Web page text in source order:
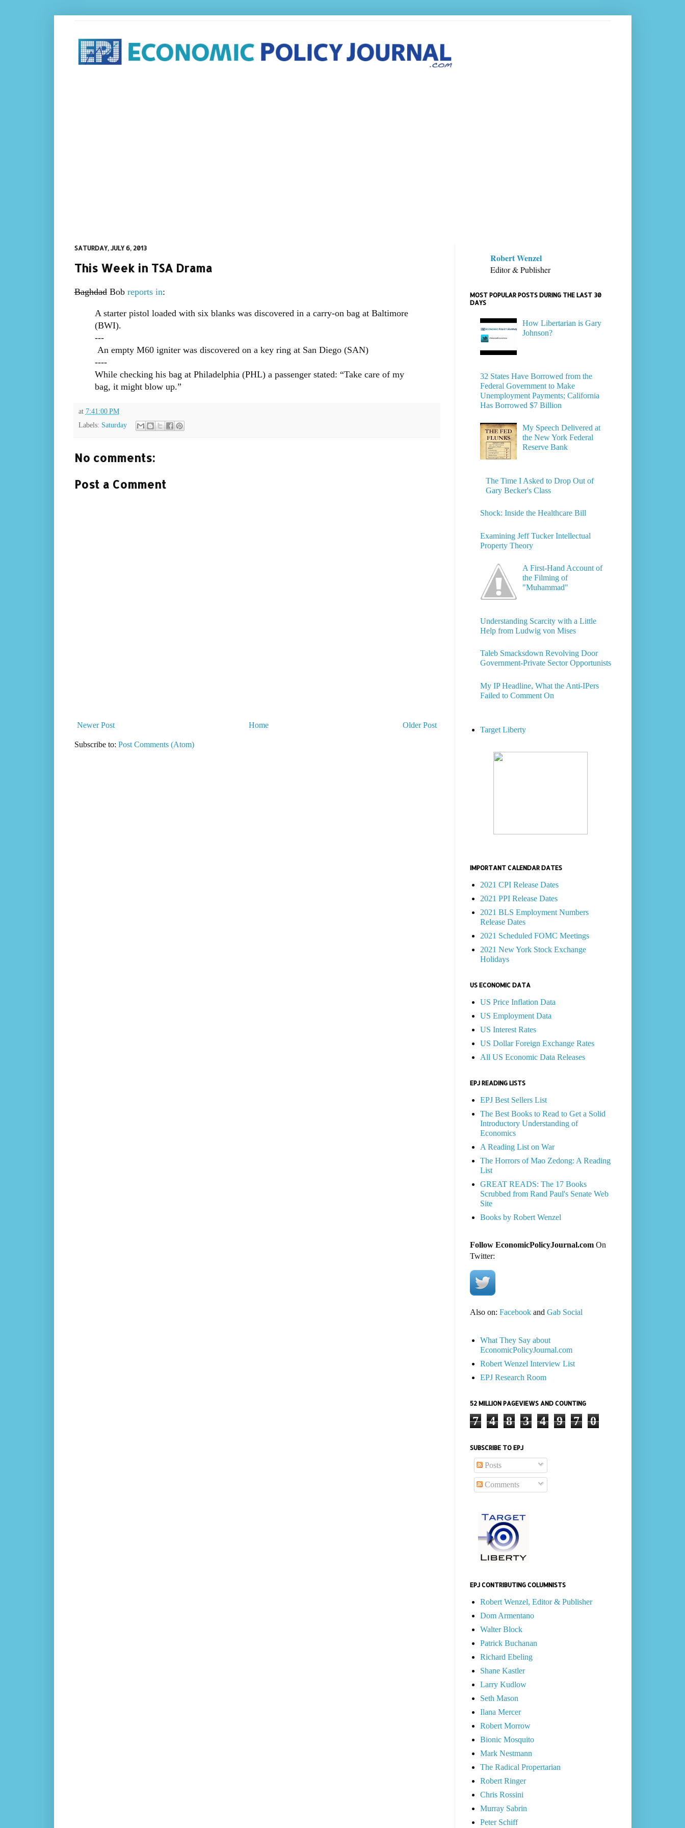
SATURDAY, JULY 6, 2013
This Week in TSA Drama
BaghdadBob reports in:
A starter pistol loaded with six blanks was discovered in a carry-on bag at Baltimore
(BWI).
---
An empty M60 igniter was discovered on a key ring at San Diego (SAN)
----
While checking his bag at Philadelphia (PHL) a passenger stated: “Take care of my
bag, it might blow up.”
at 7:41:00 PM
Labels: Saturday
No comments:
Post a Comment
Newer Post Older Post
Home
Subscribe to: Post Comments (Atom)
Robert Wenzel
Editor & Publisher
MOST POPULAR POSTS DURING THE LAST 30
DAYS
How Libertarian is Gary
Johnson?
32 States Have Borrowed from the
Federal Government to Make
Unemployment Payments; California
Has Borrowed $7 Billion
My Speech Delivered at
the New York Federal
Reserve Bank
The Time I Asked to Drop Out of
Gary Becker's Class
Shock: Inside the Healthcare Bill
Examining Jeff Tucker Intellectual
Property Theory
A First-Hand Account of
the Filming of
"Muhammad"
Understanding Scarcity with a Little
Help from Ludwig von Mises
Taleb Smacksdown Revolving Door
Government-Private Sector Opportunists
My IP Headline, What the Anti-IPers
Failed to Comment On
Target Liberty
IMPORTANT CALENDAR DATES
2021 CPI Release Dates
2021 PPI Release Dates
2021 BLS Employment Numbers
Release Dates
2021 Scheduled FOMC Meetings
2021 New York Stock Exchange
Holidays
US ECONOMIC DATA
US Price Inflation Data
US Employment Data
US Interest Rates
US Dollar Foreign Exchange Rates
All US Economic Data Releases
EPJ READING LISTS
EPJ Best Sellers List
The Best Books to Read to Get a Solid
Introductory Understanding of
Economics
A Reading List on War
The Horrors of Mao Zedong: A Reading
List
GREAT READS: The 17 Books
Scrubbed from Rand Paul's Senate Web
Site
Books by Robert Wenzel
Follow EconomicPolicyJournal.comOn
Twitter:
Also on: Facebookand Gab Social
What They Say about
EconomicPolicyJournal.com
Robert Wenzel Interview List
EPJ Research Room
52 MILLION PAGEVIEWS AND COUNTING
7 4 8 3 4 9 7 0
SUBSCRIBE TO EPJ
Posts
Comments
EPJ CONTRIBUTING COLUMNISTS
Robert Wenzel, Editor & Publisher
Dom Armentano
Walter Block
Patrick Buchanan
Richard Ebeling
Shane Kastler
Larry Kudlow
Seth Mason
Ilana Mercer
Robert Morrow
Bionic Mosquito
Mark Nestmann
The Radical Propertarian
Robert Ringer
Chris Rossini
Murray Sabrin
Peter Schiff